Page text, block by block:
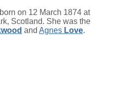
on 12 March 1874 at
Scotland. She was the
and Agnes Love.